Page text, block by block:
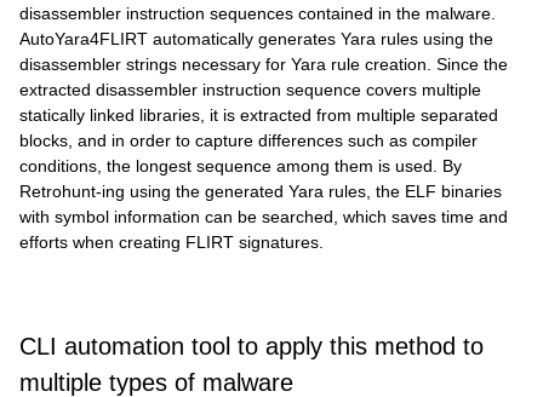
disassembler instruction sequences contained in the malware.
AutoYara4FLIRT automatically generates Yara rules using the
disassembler strings necessary for Yara rule creation. Since the
extracted disassembler instruction sequence covers multiple
statically linked libraries, it is extracted from multiple separated
blocks, and in order to capture differences such as compiler
conditions, the longest sequence among them is used. By
Retrohunt-ing using the generated Yara rules, the ELF binaries
with symbol information can be searched, which saves time and
efforts when creating FLIRT signatures.
CLI automation tool to apply this method to
multiple types of malware